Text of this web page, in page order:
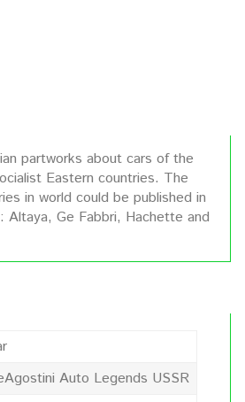
partworks about cars of the
Eastern countries. The
in world could be published in
Altaya, Ge Fabbri, Hachette and
Auto Legends USSR